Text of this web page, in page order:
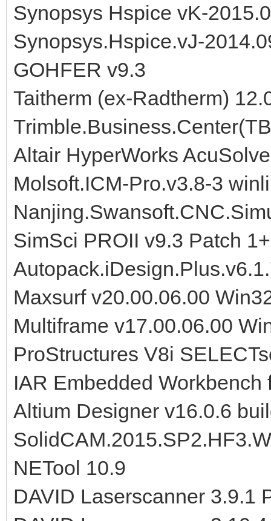
Synopsys Hspice vK-
Synopsys.Hspice.vJ-
GOHFER v9.3
Taitherm (ex-Radtherm)
Altair HyperWorks
Molsoft.ICM-Pro.v3.8-3
SimSci PROII v9.3 Patch
Maxsurf v20.00.06.00
Multiframe v17.00.06.00
ProStructures V8i
IAR Embedded
Altium Designer v16.0.6
NETool 10.9
DAVID Laserscanner 3.9.1